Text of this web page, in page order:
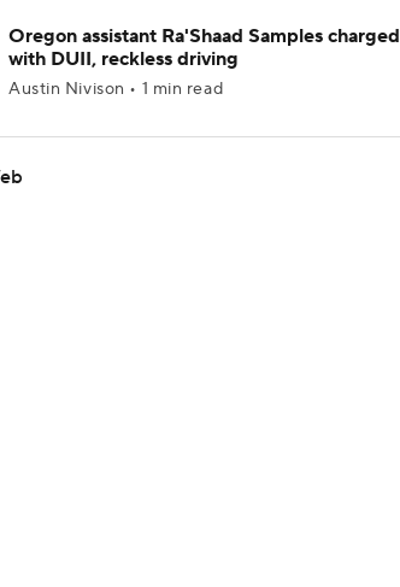
Oregon assistant Ra'Shaad Samples charged
with DUII, reckless driving
Austin Nivison • 1 min read